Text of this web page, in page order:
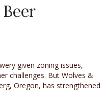
given zoning issues,
challenges. But Wolves &
Oregon, has strengthened